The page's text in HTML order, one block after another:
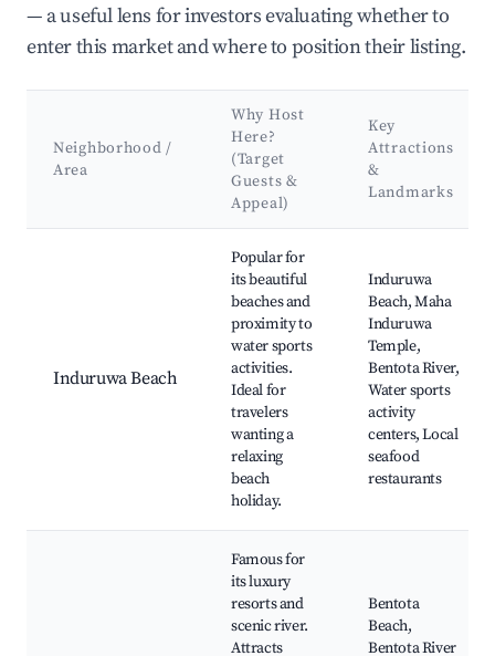
— a useful lens for investors evaluating whether to
enter this market and where to position their listing.
Neighborhood /
Area
Why Host
Here?
(Target
Guests &
Appeal)
Key
Attractions
&
Landmarks
Induruwa Beach
Popular for
its beautiful
beaches and
proximity to
water sports
activities.
Ideal for
travelers
wanting a
relaxing
beach
holiday.
Induruwa
Beach, Maha
Induruwa
Temple,
Bentota River,
Water sports
activity
centers, Local
seafood
restaurants
Famous for
its luxury
resorts and
scenic river.
Attracts
Bentota
Beach,
Bentota River